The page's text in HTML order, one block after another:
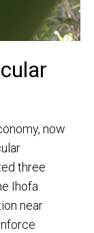
now
three
Ihofa
near